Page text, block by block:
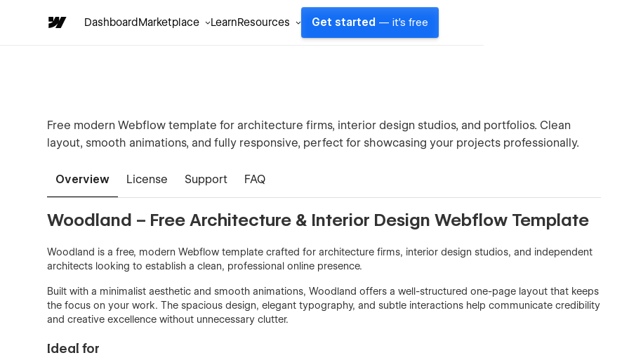
DashboardMarketplace LearnResources Get started — it's free
Free modern Webflow template for architecture firms, interior design studios, and portfolios. Clean
layout, smooth animations, and fully responsive, perfect for showcasing your projects professionally.
Overview License Support FAQ
Woodland – Free Architecture & Interior Design Webflow Template
Woodland is a free, modern Webflow template crafted for architecture firms, interior design studios, and independent
architects looking to establish a clean, professional online presence.
Built with a minimalist aesthetic and smooth animations, Woodland offers a well-structured one-page layout that keeps
the focus on your work. The spacious design, elegant typography, and subtle interactions help communicate credibility
and creative excellence without unnecessary clutter.
Ideal for